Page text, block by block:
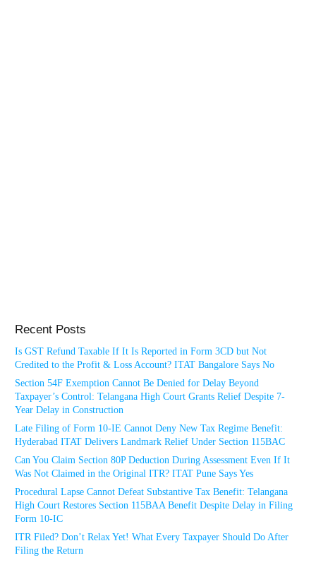
Recent Posts
Is GST Refund Taxable If It Is Reported in Form 3CD but Not
Credited to the Profit & Loss Account? ITAT Bangalore Says No
Section 54F Exemption Cannot Be Denied for Delay Beyond
Taxpayer’s Control: Telangana High Court Grants Relief Despite 7-
Year Delay in Construction
Late Filing of Form 10-IE Cannot Deny New Tax Regime Benefit:
Hyderabad ITAT Delivers Landmark Relief Under Section 115BAC
Can You Claim Section 80P Deduction During Assessment Even If It
Was Not Claimed in the Original ITR? ITAT Pune Says Yes
Procedural Lapse Cannot Defeat Substantive Tax Benefit: Telangana
High Court Restores Section 115BAA Benefit Despite Delay in Filing
Form 10-IC
ITR Filed? Don’t Relax Yet! What Every Taxpayer Should Do After
Filing the Return